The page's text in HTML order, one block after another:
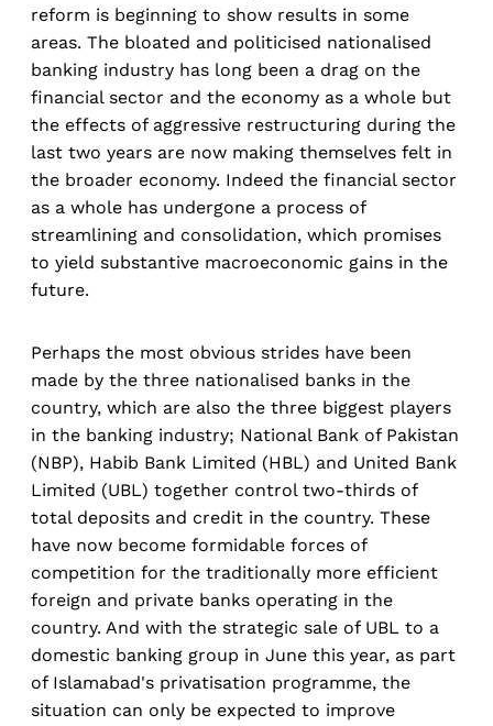
reform is beginning to show results in some
areas. The bloated and politicised nationalised
banking industry has long been a drag on the
financial sector and the economy as a whole but
the effects of aggressive restructuring during the
last two years are now making themselves felt in
the broader economy. Indeed the financial sector
as a whole has undergone a process of
streamlining and consolidation, which promises
to yield substantive macroeconomic gains in the
future.
Perhaps the most obvious strides have been
made by the three nationalised banks in the
country, which are also the three biggest players
in the banking industry; National Bank of Pakistan
(NBP), Habib Bank Limited (HBL) and United Bank
Limited (UBL) together control two-thirds of
total deposits and credit in the country. These
have now become formidable forces of
competition for the traditionally more efficient
foreign and private banks operating in the
country. And with the strategic sale of UBL to a
domestic banking group in June this year, as part
of Islamabad's privatisation programme, the
situation can only be expected to improve